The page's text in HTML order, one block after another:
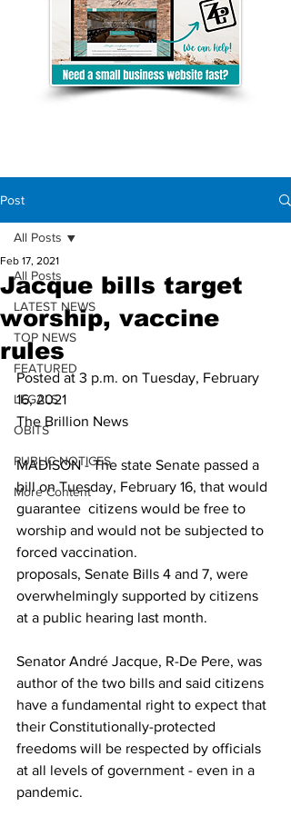
Post
All Posts
LATEST NEWS
TOP NEWS
FEATURED
LEGALS
OBITS
PUBLIC NOTICES
More Content
All Posts
Jacque bills target
worship, vaccine
rules
Feb 17, 2021
Posted at 3 p.m. on Tuesday, February
16, 2021
The Brillion News
MADISON - The state Senate passed a
bill on Tuesday, February 16, that would
guarantee  citizens would be free to
worship and would not be subjected to
forced vaccination.
proposals, Senate Bills 4 and 7, were
overwhelmingly supported by citizens
at a public hearing last month.
Senator André Jacque, R-De Pere, was
author of the two bills and said citizens
have a fundamental right to expect that
their Constitutionally-protected
freedoms will be respected by officials
at all levels of government - even in a
pandemic.